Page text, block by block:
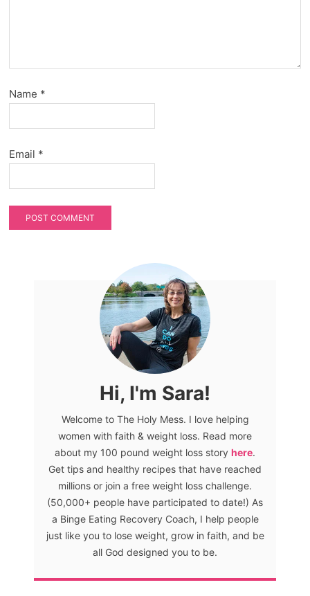
Name *
Email *
Hi, I'm Sara!
Welcome to The Holy Mess. I love helping
women with faith & weight loss. Read more
about my 100 pound weight loss story here.
Get tips and healthy recipes that have reached
millions or join a free weight loss challenge.
(50,000+ people have participated to date!) As
a Binge Eating Recovery Coach, I help people
just like you to lose weight, grow in faith, and be
all God designed you to be.